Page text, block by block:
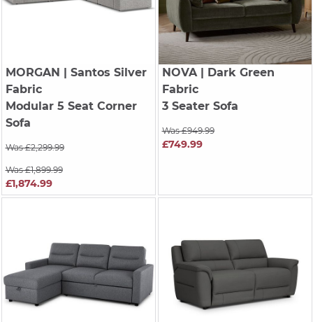
MORGAN | Santos Silver
Fabric
Modular 5 Seat Corner
Sofa
Was £2,299.99
Was £1,899.99
£1,874.99
NOVA| Dark Green
Fabric
3 Seater Sofa
Was £949.99
£749.99